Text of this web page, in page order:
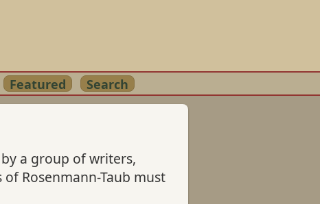
Featured Search
a group of writers,
Rosenmann-Taub must